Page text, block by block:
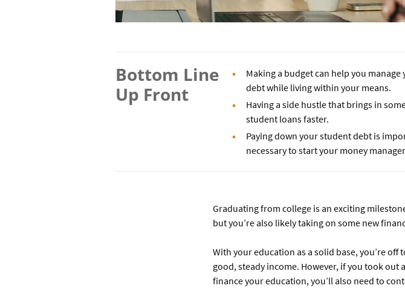
Bottom Line
Up Front
Making a budget can help you
debt while living within your means.
Having a side hustle that brings in
student loans faster.
Paying down your student debt is
necessary to start your money
Graduating from college is an exciting
but you’re also likely taking on some new
With your education as a solid base, you’re off
good, steady income. However, if you took
finance your education, you’ll also need to